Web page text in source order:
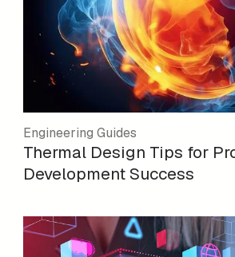
Engineering Guides
Thermal Design Tips for
Development Success